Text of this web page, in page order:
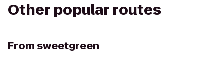
Other popular routes
Fromsweetgreen